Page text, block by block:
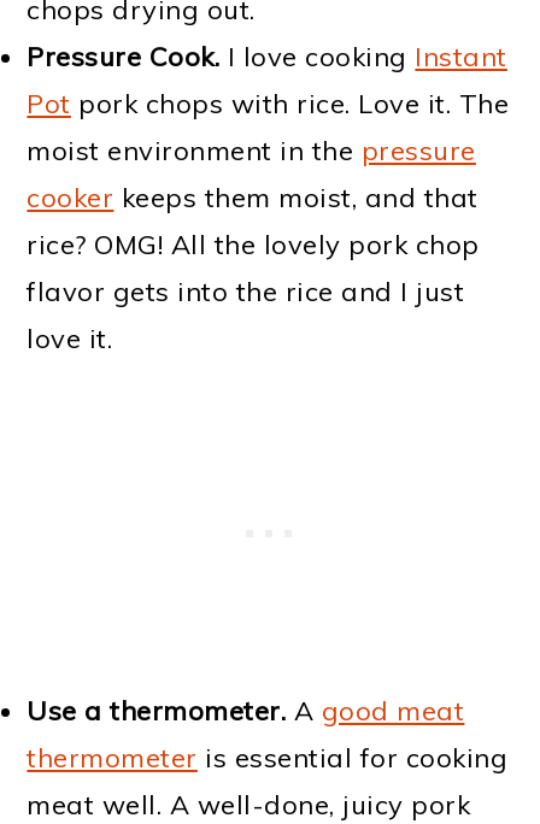
chops drying out.
Pressure Cook. I love cooking Instant
Pot pork chops with rice. Love it. The
moist environment in the pressure
cooker keeps them moist, and that
rice? OMG! All the lovely pork chop
flavor gets into the rice and I just
love it.
Use a thermometer. A good meat
thermometer is essential for cooking
meat well. A well-done, juicy pork